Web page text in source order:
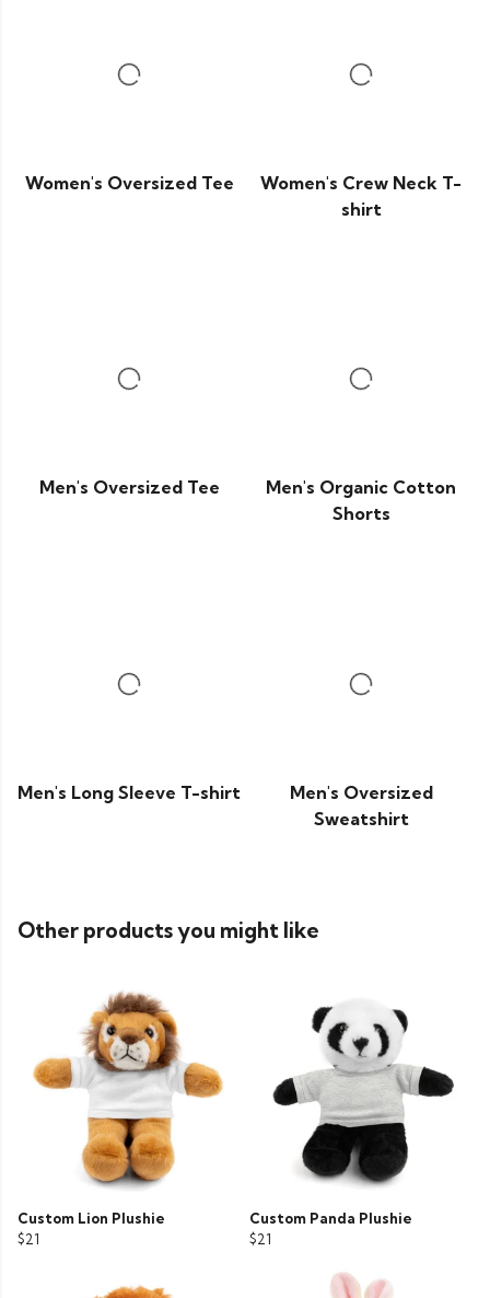
Women's Oversized Tee
Women's Crew Neck T-
shirt
Men's Oversized Tee
Men's Organic Cotton
Shorts
Men's Long Sleeve T-shirt
Men's Oversized
Sweatshirt
Other products you might like
Custom Lion Plushie
$21
Custom Panda Plushie
$21